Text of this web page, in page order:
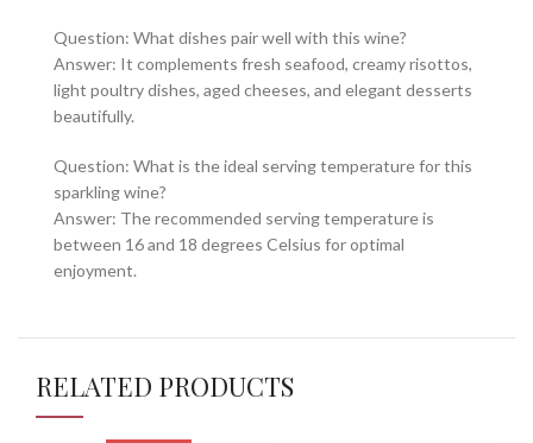
Question: What dishes pair well with this wine?
Answer: It complements fresh seafood, creamy risottos,
light poultry dishes, aged cheeses, and elegant desserts
beautifully.
Question: What is the ideal serving temperature for this
sparkling wine?
Answer: The recommended serving temperature is
between 16 and 18 degrees Celsius for optimal
enjoyment.
RELATED PRODUCTS